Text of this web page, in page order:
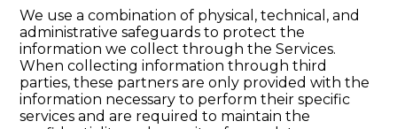
We use a combination of physical, technical, and
administrative safeguards to protect the
information we collect through the Services.
When collecting information through third
parties, these partners are only provided with the
information necessary to perform their specific
services and are required to maintain the